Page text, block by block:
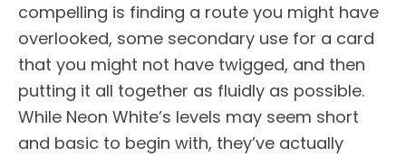
compelling is finding a route you might have
overlooked, some secondary use for a card
that you might not have twigged, and then
putting it all together as fluidly as possible.
While Neon White’s levels may seem short
and basic to begin with, they’ve actually